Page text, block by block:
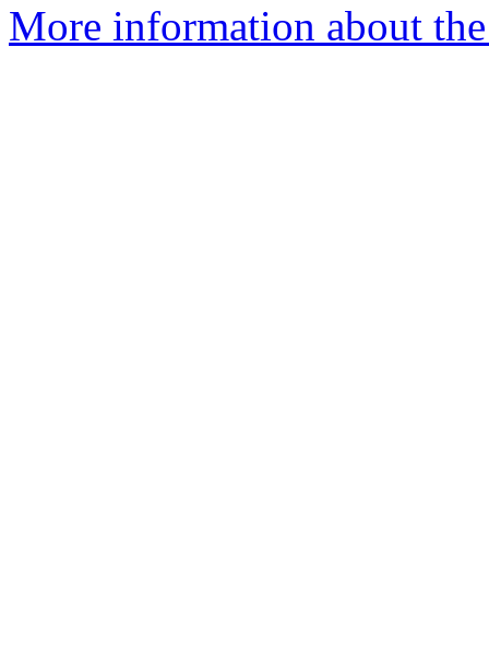
More information about